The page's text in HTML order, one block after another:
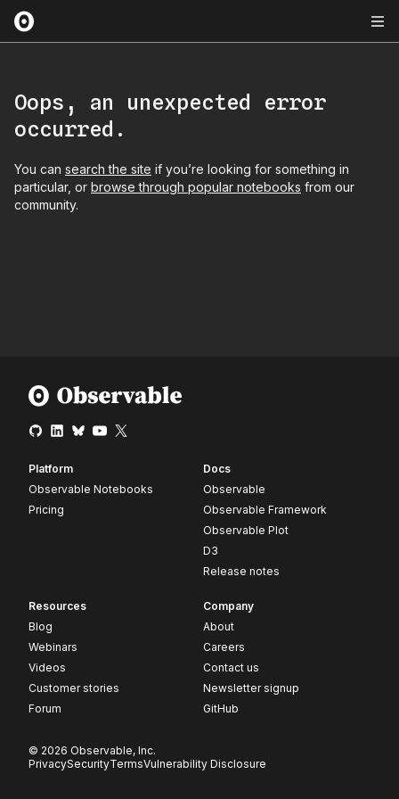
Oops, an unexpected error
occurred.
You can search the site if you’re looking for something in
particular, or browse through popular notebooks from our
community.
Platform
Observable Notebooks
Pricing
Docs
Observable
Observable Framework
Observable Plot
D3
Release notes
Resources
Blog
Webinars
Videos
Customer stories
Forum
Company
About
Careers
Contact us
Newsletter signup
GitHub
© 2026 Observable, Inc.
PrivacySecurityTermsVulnerability Disclosure